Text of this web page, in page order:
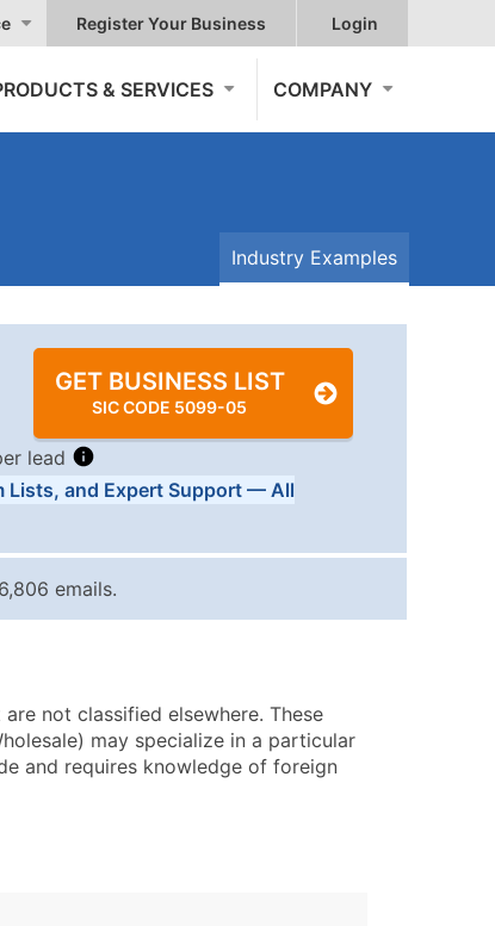
Register Your Business Login
& SERVICES COMPANY
Industry Examples
GET BUSINESS LIST
SIC CODE 5099-05
lead
Record Estimated Total (Max in Tier)
Up to $250
Up to $3,000
Up to $4,500
Lists, and Expert Support — All
emails.
not classified elsewhere. These
may specialize in a particular
and requires knowledge of foreign